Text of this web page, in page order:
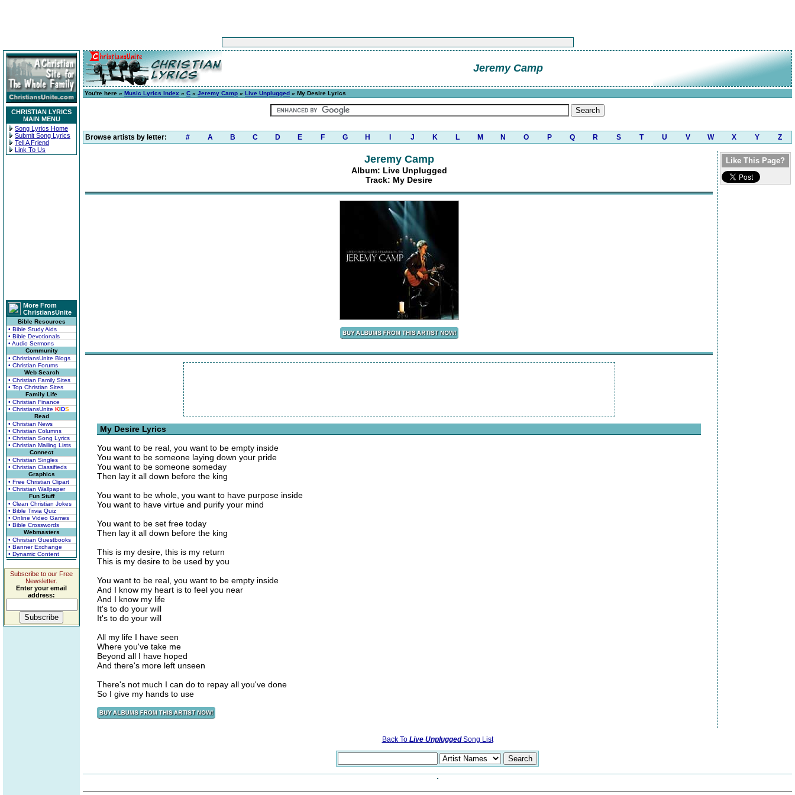
CHRISTIAN LYRICS
MAIN MENU
Song Lyrics Home
Submit Song Lyrics
Tell A Friend
Link To Us
More From
ChristiansUnite
Bible Resources
• Bible Study Aids
• Bible Devotionals
• Audio Sermons
Community
• ChristiansUnite Blogs
• Christian Forums
Web Search
• Christian Family Sites
• Top Christian Sites
Family Life
• Christian Finance
• ChristiansUnite KIDS
Read
• Christian News
• Christian Columns
• Christian Song Lyrics
• Christian Mailing Lists
Connect
• Christian Singles
• Christian Classifieds
Graphics
• Free Christian Clipart
• Christian Wallpaper
Fun Stuff
• Clean Christian Jokes
• Bible Trivia Quiz
• Online Video Games
• Bible Crosswords
Webmasters
• Christian Guestbooks
• Banner Exchange
• Dynamic Content
Subscribe to our Free
Newsletter.
Enter your email
address:
Jeremy Camp
You're here » Music Lyrics Index » C » Jeremy Camp » Live Unplugged » My Desire Lyrics
Browse artists by letter: # A B C D E F G H J K L M N O P Q R S T U V W X Y Z
Jeremy Camp
Album: Live Unplugged
Track: My Desire
My Desire Lyrics
You want to be real, you want to be empty inside
You want to be someone laying down your pride
You want to be someone someday
Then lay it all down before the king
You want to be whole, you want to have purpose inside
You want to have virtue and purify your mind
You want to be set free today
Then lay it all down before the king
This is my desire, this is my return
This is my desire to be used by you
You want to be real, you want to be empty inside
And I know my heart is to feel you near
And I know my life
It's to do your will
It's to do your will
All my life I have seen
Where you've take me
Beyond all I have hoped
And there's more left unseen
There's not much I can do to repay all you've done
So I give my hands to use
Like This Page?
Back To Live UnpluggedSong List